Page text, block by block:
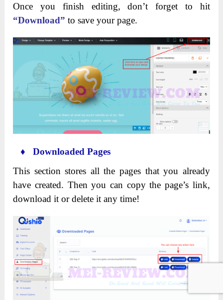
Once you finish editing, don’t forget to hit
“Download” to save your page.
♦ Downloaded Pages
This section stores all the pages that you already
have created. Then you can copy the page’s link,
download it or delete it any time!